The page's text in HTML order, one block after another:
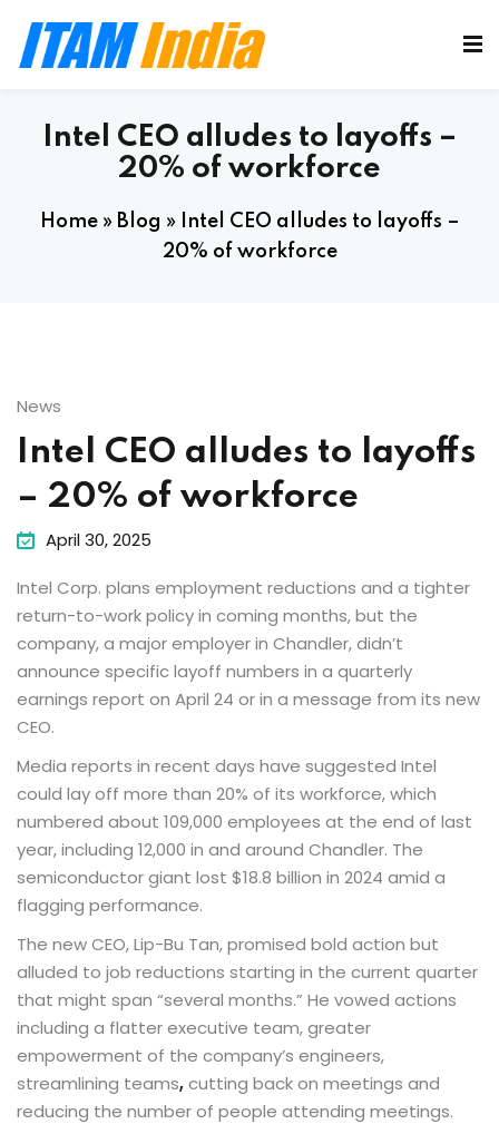
Intel CEO alludes to layoffs –
20% of workforce
Home» Blog »
Intel CEO alludes to layoffs –
20% of workforce
News
Intel CEO alludes to layoffs
– 20% of workforce
April 30, 2025
Intel Corp. plans employment reductions and a tighter
return-to-work policy in coming months, but the
company, a major employer in Chandler, didn’t
announce specific layoff numbers in a quarterly
earnings report on April 24 or in a message from its new
CEO.
Media reports in recent days have suggested Intel
could lay off more than 20% of its workforce, which
numbered about 109,000 employees at the end of last
year, including 12,000 in and around Chandler. The
semiconductor giant lost $18.8 billion in 2024 amid a
flagging performance.
The new CEO, Lip-Bu Tan, promised bold action but
alluded to job reductions starting in the current quarter
that might span “several months.” He vowed actions
including a flatter executive team, greater
empowerment of the company’s engineers,
streamlining teams,cutting back on meetings and
reducing the number of people attending meetings.